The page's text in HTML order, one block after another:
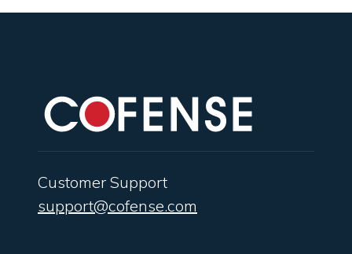
Customer Support
support@cofense.com